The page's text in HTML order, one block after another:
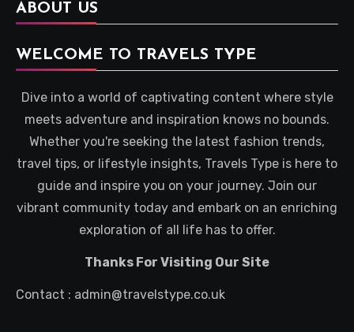
ABOUT US
WELCOME TO TRAVELS TYPE
Dive into a world of captivating content where style
meets adventure and inspiration knows no bounds.
Whether you're seeking the latest fashion trends,
travel tips, or lifestyle insights, Travels Type is here to
guide and inspire you on your journey. Join our
vibrant community today and embark on an enriching
exploration of all life has to offer.
Thanks For Visiting Our Site
Contact : admin@travelstype.co.uk